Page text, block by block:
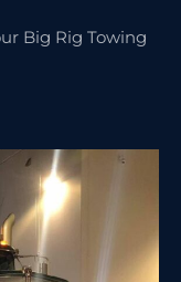
Big Rig Towing